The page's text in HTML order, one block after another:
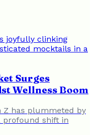
Surges
Wellness Boom
Z has plummeted by
profound shift in